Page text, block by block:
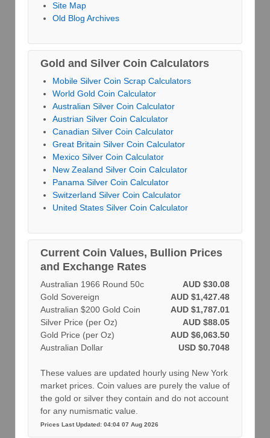
Site Map
Old Blog Archives
Gold and Silver Coin Calculators
Mobile Silver Coin Scrap Calculators
World Gold Coin Calculator
Australian Silver Coin Calculator
Austrian Silver Coin Calculator
Canadian Silver Coin Calculator
Great Britain Silver Coin Calculator
Mexico Silver Coin Calculator
New Zealand Silver Coin Calculator
Panama Silver Coin Calculator
Switzerland Silver Coin Calculator
United States Silver Coin Calculator
Current Coin Values, Bullion Prices
and Exchange Rates
AUD $30.08
Australian 1966 Round 50c
AUD $1,427.48
Gold Sovereign
AUD $1,787.01
Australian $200 Gold Coin
AUD $88.05
Silver Price (per Oz)
AUD $6,063.50
Gold Price (per Oz)
USD $0.7048
Australian Dollar
These values are updated hourly using New York
market prices. Coin values are purely the value of
the gold or silver they contain and do not account
for any numismatic value.
Prices Last Updated: 04:04 07 Aug 2026